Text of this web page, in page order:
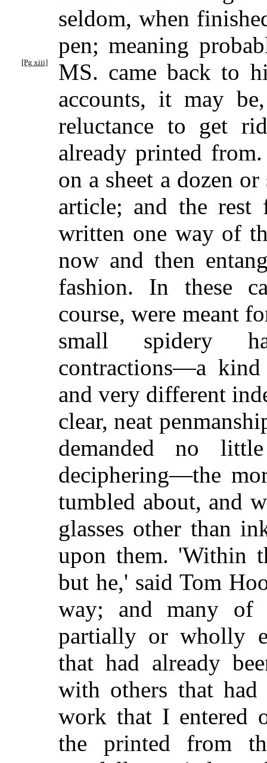
seldom, when
pen; meaning
MS. came back to
[Pg xiii]
accounts, it may
reluctance to get
already printed
on a sheet a dozen
article; and the rest
written one way of
now and then
fashion. In these
course, were meant
small spidery
contractions—a
and very different
clear, neat
demanded no
deciphering—the
tumbled about, and
glasses other than
upon them. 'Within
but he,' said Tom
way; and many of
partially or wholly
that had already
with others that
work that I entered
the printed from